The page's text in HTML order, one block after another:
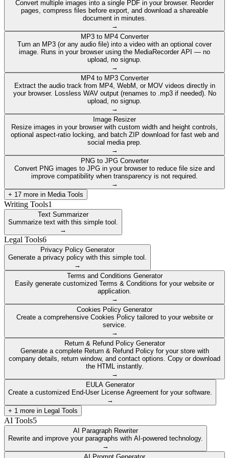
Convert multiple images into a single PDF in your browser. Reorder
pages, compress files before export, and download a shareable
document in minutes.
→
MP3 to MP4 Converter
Turn an MP3 (or any audio file) into a video with an optional cover
image. Runs in your browser using the MediaRecorder API — no
upload, no signup.
→
MP4 to MP3 Converter
Extract the audio track from MP4, WebM, or MOV videos directly in
your browser. Lossless WAV output (renames to .mp3 if needed). No
upload, no signup.
→
Image Resizer
Resize images in your browser with custom width and height controls,
optional aspect-ratio locking, and batch ZIP download for fast web and
social media prep.
→
PNG to JPG Converter
Convert PNG images to JPG in your browser to reduce file size and
improve compatibility when transparency is not required.
→
+ 17 more in Media Tools
Writing Tools1
Text Summarizer
Summarize text with this simple tool.
→
Legal Tools6
Privacy Policy Generator
Generate a privacy policy with this simple tool.
→
Terms and Conditions Generator
Easily generate customized Terms & Conditions for your website or
application.
→
Cookies Policy Generator
Create a comprehensive Cookies Policy tailored to your website or
service.
→
Return & Refund Policy Generator
Generate a complete Return & Refund Policy for your store with
company details, return window, and contact options. Copy or download
the HTML instantly.
→
EULA Generator
Create a customized End-User License Agreement for your software.
→
+ 1 more in Legal Tools
AI Tools5
AI Paragraph Rewriter
Rewrite and improve your paragraphs with AI-powered technology.
→